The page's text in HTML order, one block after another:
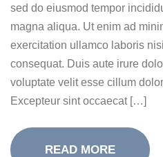
sed do eiusmod tempor
magna aliqua. Ut enim ad
exercitation ullamco laboris
consequat. Duis aute irure
voluptate velit esse cillum
Excepteur sint occaecat […]
READ MORE